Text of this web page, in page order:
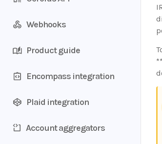
Webhooks
Product guide
Encompass integration
Plaid integration
Account aggregators
**